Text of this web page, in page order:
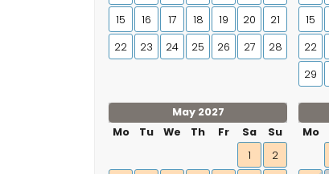
15
16 17 18 19 20
21
22
23 24 25 26 27 28
15
22
29
May 2027
Mo
Tu We Th Fr Sa
Su
1
2
Mo